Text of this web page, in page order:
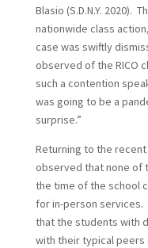
Blasio (S.D.N.Y. 2020).
nationwide class
case was swiftly
observed of the RICO
such a contention
was going to be a
surprise.”
Returning to the
observed that none of
the time of the school
for in-person
that the students with
with their typical peers